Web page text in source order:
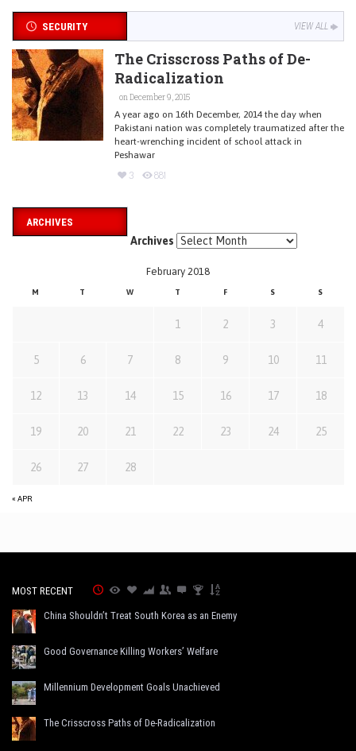
SECURITY VIEW ALL
The Crisscross Paths of De-
Radicalization
on December 9, 2015
A year ago on 16th December, 2014 the day when
Pakistani nation was completely traumatized after the
heart-wrenching incident of school attack in
Peshawar
3 881
ARCHIVES
Archives
February 2018
M T W T F S S
« APR
1 2 3 4
5 6 7 8 9 10 11
12 13 14 15 16 17 18
19 20 21 22 23 24 25
26 27 28
MOST RECENT
China Shouldn’t Treat South Korea as an Enemy
Good Governance Killing Workers’ Welfare
Millennium Development Goals Unachieved
The Crisscross Paths of De-Radicalization